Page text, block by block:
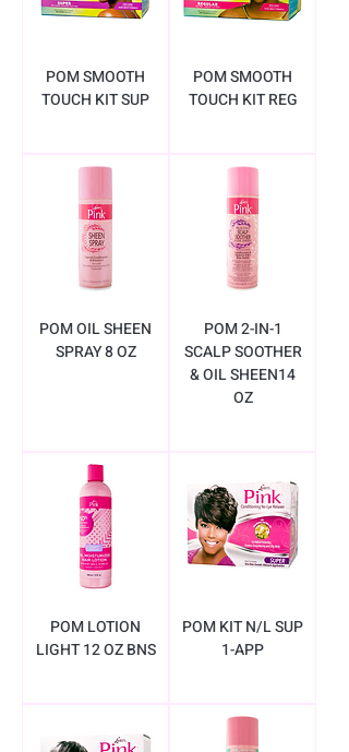
POM SMOOTH
TOUCH KIT SUP
POM SMOOTH
TOUCH KIT REG
POM OIL SHEEN
SPRAY 8 OZ
POM 2-IN-1
SCALP SOOTHER
& OIL SHEEN14
OZ
POM LOTION
LIGHT 12 OZ BNS
POM KIT N/L SUP
1-APP